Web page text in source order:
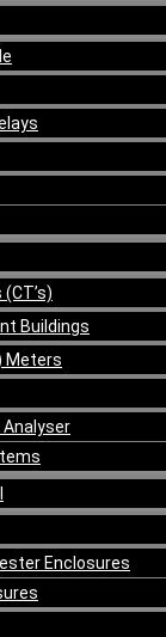
Buildings
Meters
Analyser
Enclosures